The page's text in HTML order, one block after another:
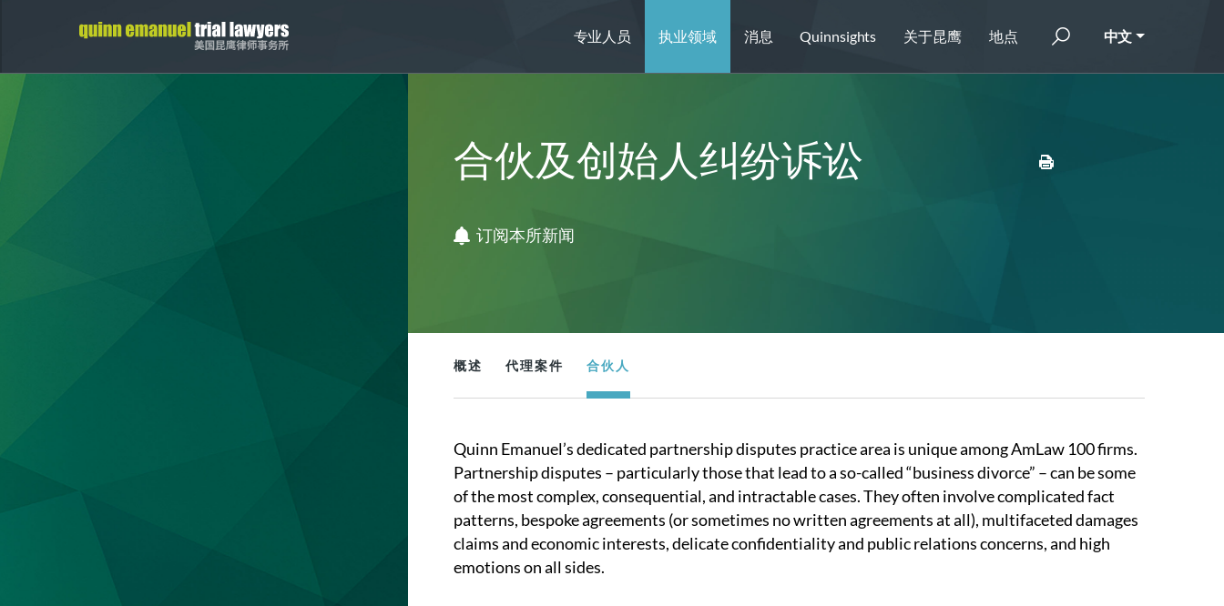
专业人员 执业领域 消息 Quinnsights 关于昆鹰 地点 中文
合伙及创始人纠纷诉讼
订阅本所新闻
概述 代理案件 合伙人
Quinn Emanuel’s dedicated partnership disputes practice area is unique among AmLaw 100 firms.
Partnership disputes – particularly those that lead to a so-called “business divorce” – can be some
of the most complex, consequential, and intractable cases. They often involve complicated fact
patterns, bespoke agreements (or sometimes no written agreements at all), multifaceted damages
claims and economic interests, delicate confidentiality and public relations concerns, and high
emotions on all sides.